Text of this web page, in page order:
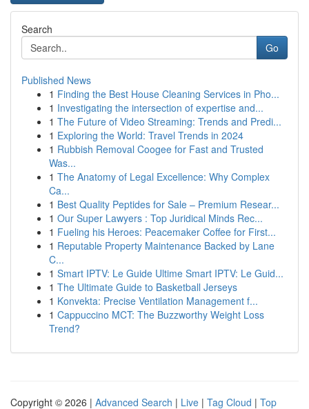
Search
Go
Published News
1 Finding the Best House Cleaning Services in Pho...
1 Investigating the intersection of expertise and...
1 The Future of Video Streaming: Trends and Predi...
1 Exploring the World: Travel Trends in 2024
1 Rubbish Removal Coogee for Fast and Trusted
Was...
1 The Anatomy of Legal Excellence: Why Complex
Ca...
1 Best Quality Peptides for Sale – Premium Resear...
1 Our Super Lawyers : Top Juridical Minds Rec...
1 Fueling his Heroes: Peacemaker Coffee for First...
1 Reputable Property Maintenance Backed by Lane
C...
1 Smart IPTV: Le Guide Ultime Smart IPTV: Le Guid...
1 The Ultimate Guide to Basketball Jerseys
1 Konvekta: Precise Ventilation Management f...
1 Cappuccino MCT: The Buzzworthy Weight Loss
Trend?
Copyright © 2026 | Advanced Search | Live | Tag Cloud | Top